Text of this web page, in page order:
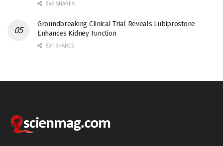
546 SHARES
Groundbreaking Clinical Trial Reveals Lubiprostone
Enhances Kidney Function
531 SHARES